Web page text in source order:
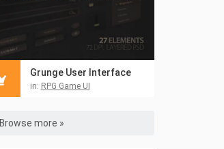
Grunge User Interface
in: RPG Game UI
Browse more »